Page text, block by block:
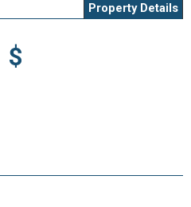
Property Details
$